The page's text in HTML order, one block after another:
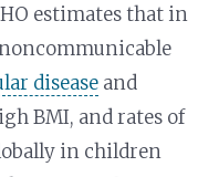
estimates that in
disease and
BMI, and rates of
in children